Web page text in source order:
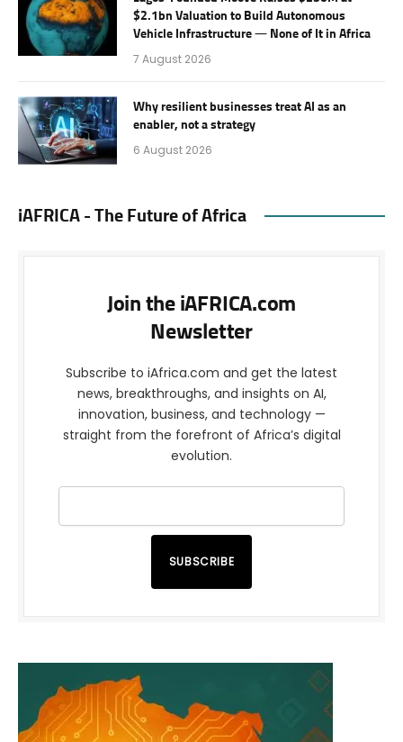
$2.1bn Valuation to Build Autonomous
Vehicle Infrastructure — None of It in Africa
7 August 2026
Why resilient businesses treat AI as an
enabler, not a strategy
6 August 2026
iAFRICA - The Future of Africa
Join the iAFRICA.com
Newsletter
Subscribe to iAfrica.com and get the latest
news, breakthroughs, and insights on AI,
innovation, business, and technology —
straight from the forefront of Africa’s digital
evolution.
SUBSCRIBE